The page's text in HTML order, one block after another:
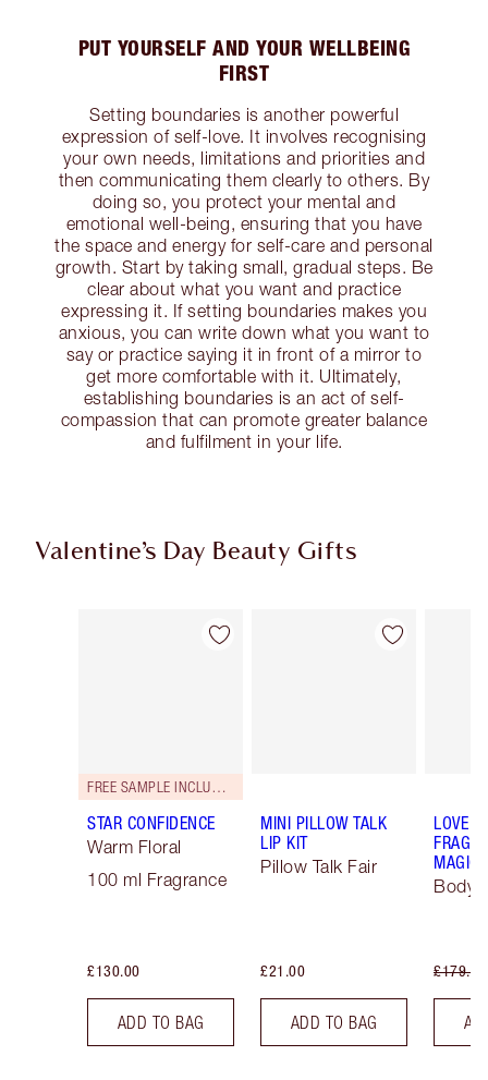
PUT YOURSELF AND YOUR WELLBEING
FIRST
Setting boundaries is another powerful
expression of self-love. It involves recognising
your own needs, limitations and priorities and
then communicating them clearly to others. By
doing so, you protect your mental and
emotional well-being, ensuring that you have
the space and energy for self-care and personal
growth. Start by taking small, gradual steps. Be
clear about what you want and practice
expressing it. If setting boundaries makes you
anxious, you can write down what you want to
say or practice saying it in front of a mirror to
get more comfortable with it. Ultimately,
establishing boundaries is an act of self-
compassion that can promote greater balance
and fulfilment in your life.
Valentine’s Day Beauty Gifts
Item 1 of 67
FREE SAMPLE INCLUDED!
STAR CONFIDENCE
Warm Floral
100 ml Fragrance
£130.00
ADD TO BAG
Item 2 of 67
MINI PILLOW TALK
LIP KIT
Pillow Talk Fair
£21.00
ADD TO BAG
LOVE
MAGIC
Body
£179.00